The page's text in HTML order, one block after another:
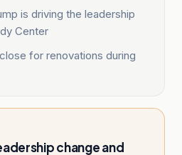
is driving the leadership
Center
for renovations during
change and